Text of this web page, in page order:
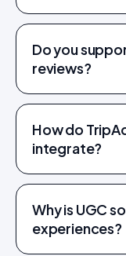
Do you
reviews?
How do
integrate?
Why is UGC
experiences?